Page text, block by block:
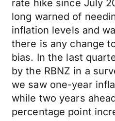
rate hike since July
long warned of
inflation levels and
there is any change
bias. In the last
by the RBNZ in a
we saw one-year
while two years
percentage point